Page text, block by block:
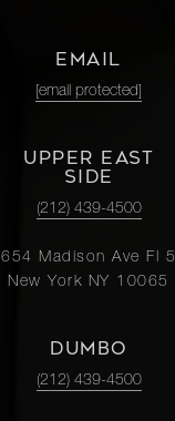
EMAIL
[email protected]
UPPER EAST
SIDE
(212) 439-4500
654 Madison Ave Fl 5
New York NY 10065
DUMBO
(212) 439-4500